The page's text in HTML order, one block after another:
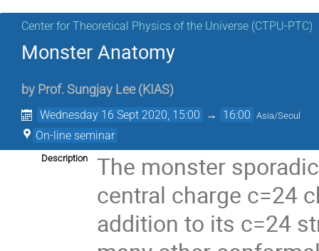
Center for Theoretical Physics of the Universe (CTPU-PTC)
Monster Anatomy
by Prof. Sungjay Lee (KIAS)
Wednesday 16 Sept 2020, 15:00 → 16:00 Asia/Seoul
On-line seminar
Description
The monster
central charge c=24
addition to its c=24